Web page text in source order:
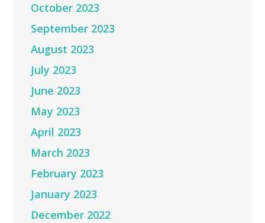
October 2023
September 2023
August 2023
July 2023
June 2023
May 2023
April 2023
March 2023
February 2023
January 2023
December 2022